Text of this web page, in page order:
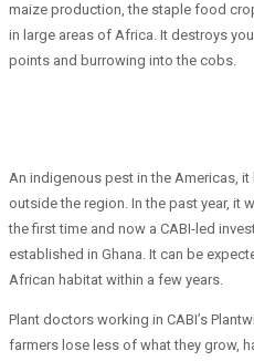
maize production, the staple food
in large areas of Africa. It destroys
points and burrowing into the cobs.
An indigenous pest in the Americas,
outside the region. In the past year,
the first time and now a CABI-led
established in Ghana. It can be
African habitat within a few years.
Plant doctors working in CABI’s
farmers lose less of what they grow,